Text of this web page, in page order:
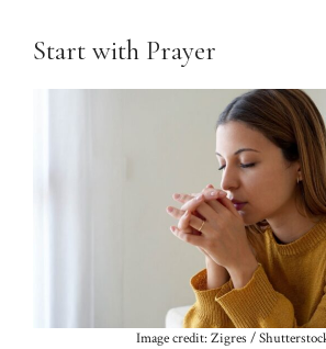
Start with Prayer
Image credit: Zigres /